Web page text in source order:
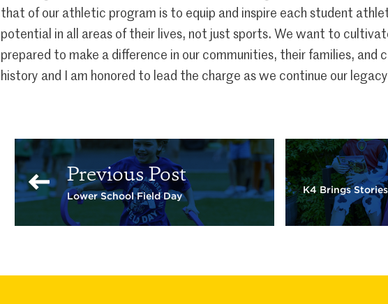
that of our athletic program is to equip and inspire each student
potential in all areas of their lives, not just sports. We want to
prepared to make a difference in our communities, their families, and
history and I am honored to lead the charge as we continue our
Previous Post
Lower School Field Day
K4 Brings